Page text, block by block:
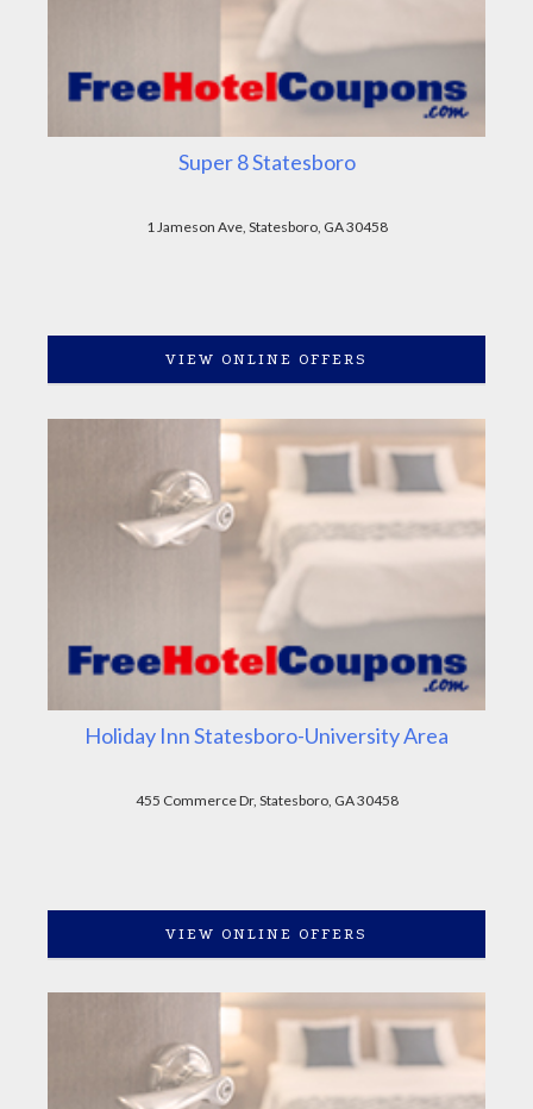
Super 8 Statesboro
1 Jameson Ave, Statesboro, GA 30458
VIEW ONLINE OFFERS
Holiday Inn Statesboro-University Area
455 Commerce Dr, Statesboro, GA 30458
VIEW ONLINE OFFERS